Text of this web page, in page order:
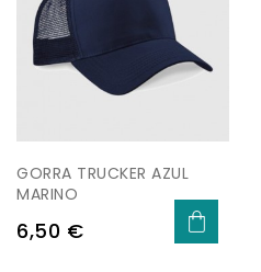
GORRA TRUCKER AZUL
MARINO
Price
6,50 €